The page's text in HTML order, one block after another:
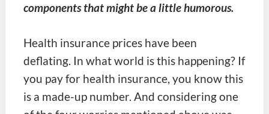
components that might be a little humorous.
Health insurance prices have been
deflating. In what world is this happening? If
you pay for health insurance, you know this
is a made-up number. And considering one